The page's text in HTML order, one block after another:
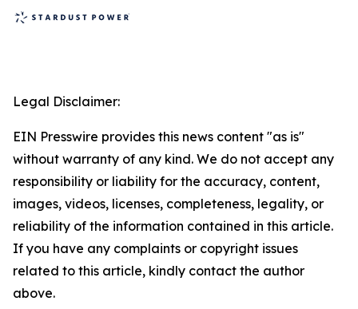
Legal Disclaimer:
EIN Presswire provides this news content "as is"
without warranty of any kind. We do not accept any
responsibility or liability for the accuracy, content,
images, videos, licenses, completeness, legality, or
reliability of the information contained in this article.
If you have any complaints or copyright issues
related to this article, kindly contact the author
above.